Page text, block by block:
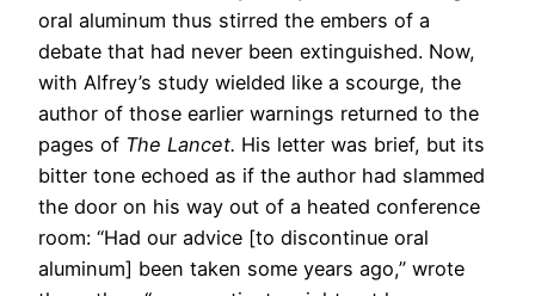
oral aluminum thus stirred the embers of a
debate that had never been extinguished. Now,
with Alfrey’s study wielded like a scourge, the
author of those earlier warnings returned to the
pages of The Lancet. His letter was brief, but its
bitter tone echoed as if the author had slammed
the door on his way out of a heated conference
room: “Had our advice [to discontinue oral
aluminum] been taken some years ago,” wrote